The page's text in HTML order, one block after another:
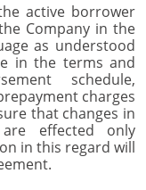
active borrower
Company in the
as understood
in the terms and
schedule,
charges
that changes in
effected only
in this regard will